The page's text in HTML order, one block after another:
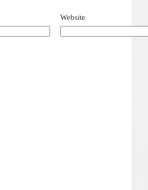
Website